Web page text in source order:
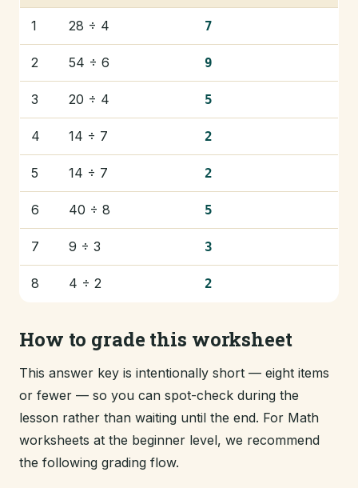
1 28 ÷ 4 7
2 54 ÷ 6 9
3 20 ÷ 4 5
4 14 ÷ 7 2
5 14 ÷ 7 2
6 40 ÷ 8 5
7 9 ÷ 3 3
8 4 ÷ 2 2
How to grade this worksheet
This answer key is intentionally short — eight items
or fewer — so you can spot-check during the
lesson rather than waiting until the end. For Math
worksheets at the beginner level, we recommend
the following grading flow.